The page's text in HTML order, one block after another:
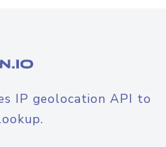
IP geolocation API to